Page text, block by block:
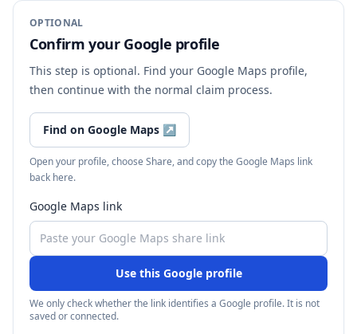
OPTIONAL
Confirm your Google profile
This step is optional. Find your Google Maps profile,
then continue with the normal claim process.
Find on Google Maps ↗
Open your profile, choose Share, and copy the Google Maps link
back here.
Google Maps link
Use this Google profile
We only check whether the link identifies a Google profile. It is not
saved or connected.